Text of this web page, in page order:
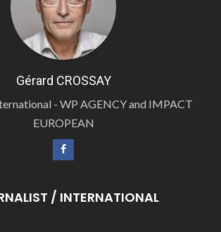
Gérard CROSSAY
- WP AGENCY and IMPACT
EUROPEAN
/ INTERNATIONAL